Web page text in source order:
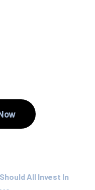
All Invest In